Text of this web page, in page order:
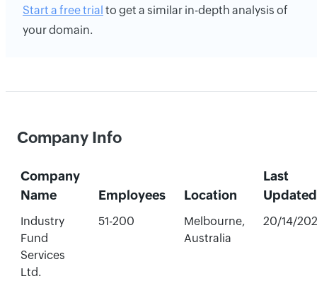
Start a free trial to get a similar in-depth analysis of
your domain.
Company Info
Company
Name
Employees Location
Last
Updated
Industry
Fund
Services
Ltd.
51-200
Melbourne,
Australia
20/14/